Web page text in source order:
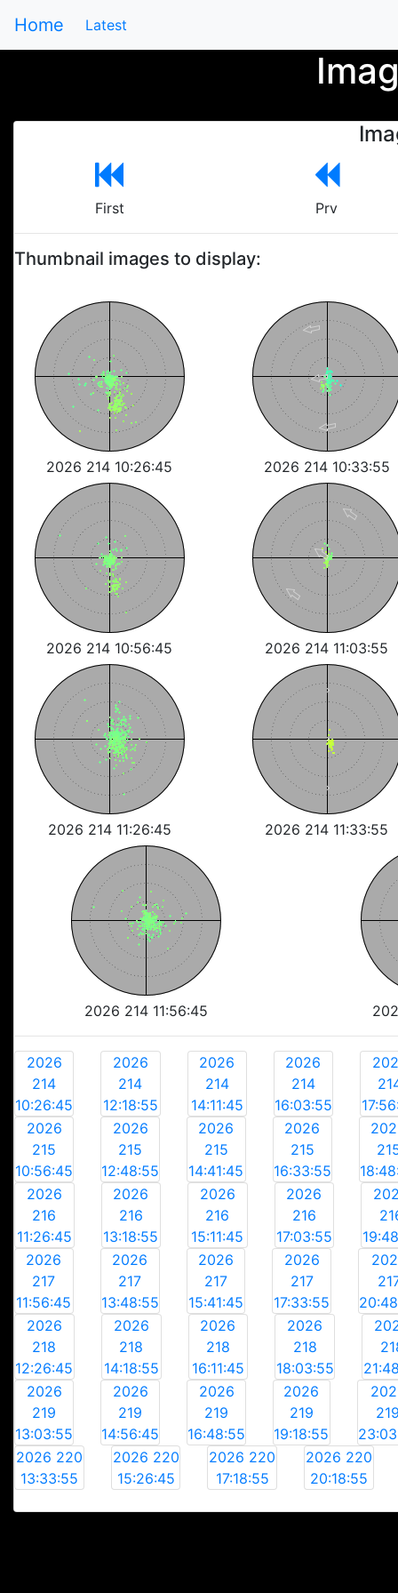
Home Latest
First Prv
Thumbnail images to display:
2026 214 10:26:45 2026 214 10:33:55
2026 214 10:56:45 2026 214 11:03:55
2026 214 11:26:45 2026 214 11:33:55
2026 214 11:56:45
2026
214
10:26:45
2026
214
12:18:55
2026
214
14:11:45
2026
214
16:03:55
2026
215
10:56:45
2026
215
12:48:55
2026
215
14:41:45
2026
215
16:33:55
2026
216
11:26:45
2026
216
13:18:55
2026
216
15:11:45
2026
216
17:03:55
2026
217
11:56:45
2026
217
13:48:55
2026
217
15:41:45
2026
217
17:33:55
2026
218
12:26:45
2026
218
14:18:55
2026
218
16:11:45
2026
218
18:03:55
2026
219
13:03:55
2026
219
14:56:45
2026
219
16:48:55
2026
219
19:18:55
2026 220
13:33:55
2026 220
15:26:45
2026 220
17:18:55
2026 220
20:18:55